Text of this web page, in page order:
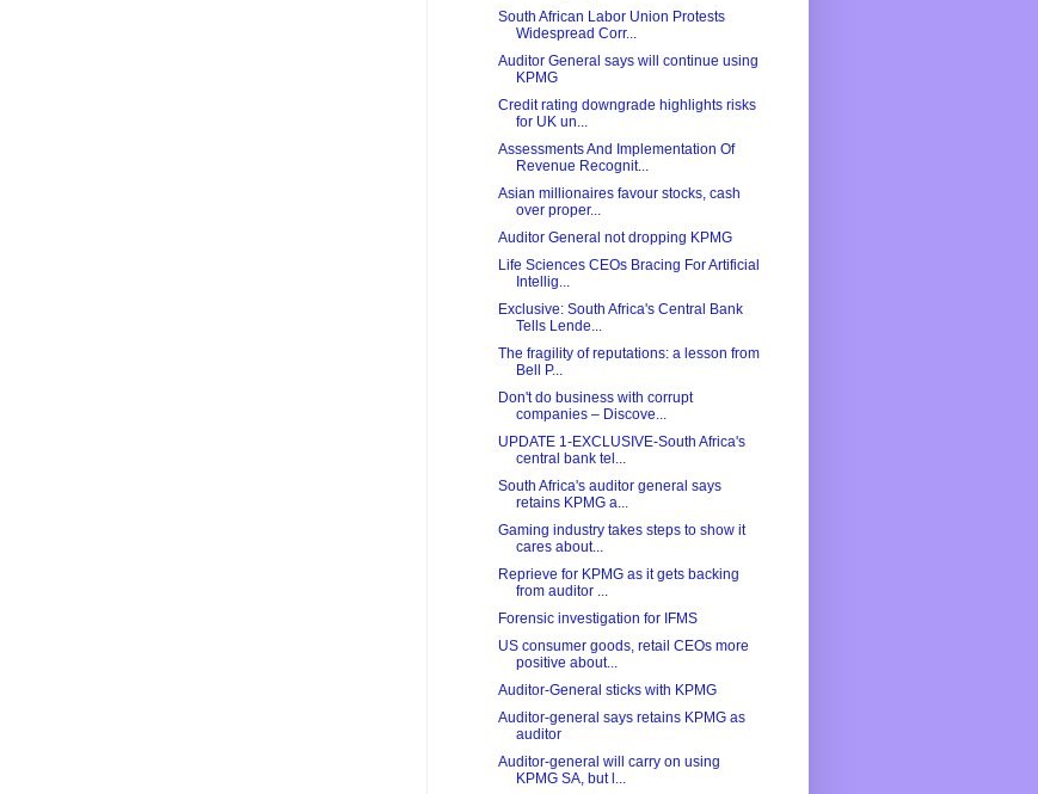
South African Labor Union Protests
Widespread Corr...
Auditor General says will continue using
KPMG
Credit rating downgrade highlights risks
for UK un...
Assessments And Implementation Of
Revenue Recognit...
Asian millionaires favour stocks, cash
over proper...
Auditor General not dropping KPMG
Life Sciences CEOs Bracing For Artificial
Intellig...
Exclusive: South Africa's Central Bank
Tells Lende...
The fragility of reputations: a lesson from
Bell P...
Don't do business with corrupt
companies – Discove...
UPDATE 1-EXCLUSIVE-South Africa's
central bank tel...
South Africa's auditor general says
retains KPMG a...
Gaming industry takes steps to show it
cares about...
Reprieve for KPMG as it gets backing
from auditor ...
Forensic investigation for IFMS
US consumer goods, retail CEOs more
positive about...
Auditor-General sticks with KPMG
Auditor-general says retains KPMG as
auditor
Auditor-general will carry on using
KPMG SA, but l...